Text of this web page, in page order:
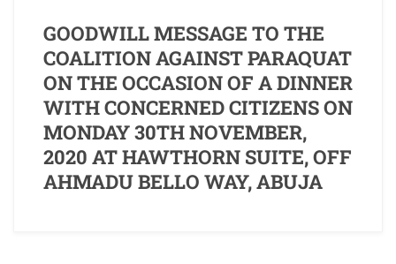
GOODWILL MESSAGE TO THE
COALITION AGAINST PARAQUAT
ON THE OCCASION OF A DINNER
WITH CONCERNED CITIZENS ON
MONDAY 30TH NOVEMBER,
2020 AT HAWTHORN SUITE, OFF
AHMADU BELLO WAY, ABUJA